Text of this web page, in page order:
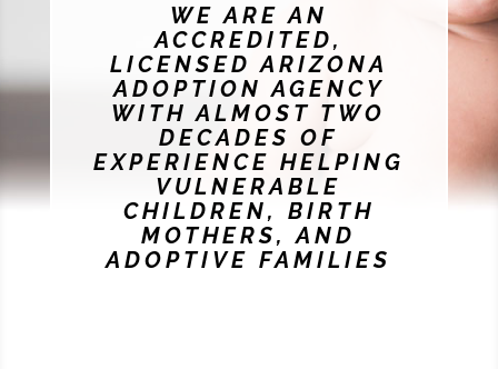
WE ARE AN
ACCREDITED,
LICENSED ARIZONA
ADOPTION AGENCY
WITH ALMOST TWO
DECADES OF
EXPERIENCE HELPING
VULNERABLE
CHILDREN, BIRTH
MOTHERS, AND
ADOPTIVE FAMILIES